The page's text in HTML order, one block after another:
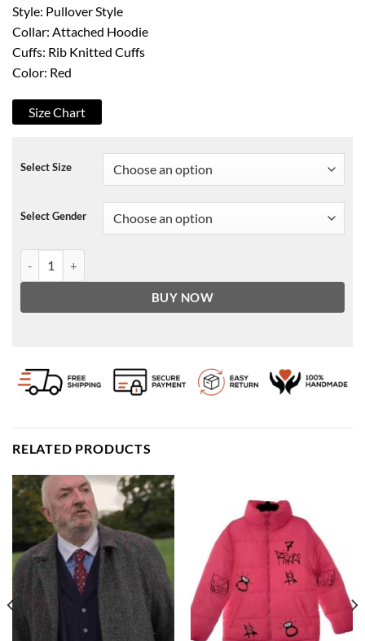
Style: Pullover Style
Collar: Attached Hoodie
Cuffs: Rib Knitted Cuffs
Color: Red
Size Chart
Select Size
Select Gender
BUY NOW
RELATED PRODUCTS